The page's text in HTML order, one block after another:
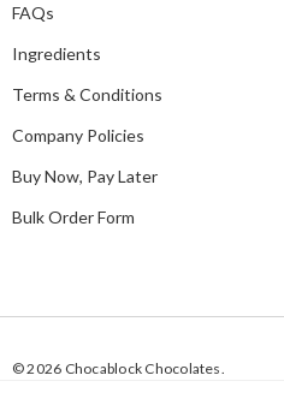
e
s
FAQs
Ingredients
Terms & Conditions
Company Policies
Buy Now, Pay Later
Bulk Order Form
© 2026 Chocablock Chocolates.